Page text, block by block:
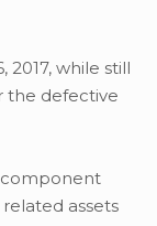
while still
the defective
component
assets